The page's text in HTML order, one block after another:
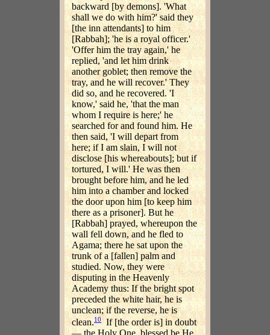
backward [by demons]. 'What
shall we do with him?' said they
[the inn attendants] to him
[Rabbah]; 'he is a royal officer.'
'Offer him the tray again,' he
replied, 'and let him drink
another goblet; then remove the
tray, and he will recover.' They
did so, and he recovered. 'I
know,' said he, 'that the man
whom I require is here;' he
searched for and found him. He
then said, 'I will depart from
here; if I am slain, I will not
disclose [his whereabouts]; but if
tortured, I will.' He was then
brought before him, and he led
him into a chamber and locked
the door upon him [to keep him
there as a prisoner]. But he
[Rabbah] prayed, whereupon the
wall fell down, and he fled to
Agama; there he sat upon the
trunk of a [fallen] palm and
studied. Now, they were
disputing in the Heavenly
Academy thus: If the bright spot
preceded the white hair, he is
unclean; if the reverse, he is
clean.10
If [the order is] in doubt